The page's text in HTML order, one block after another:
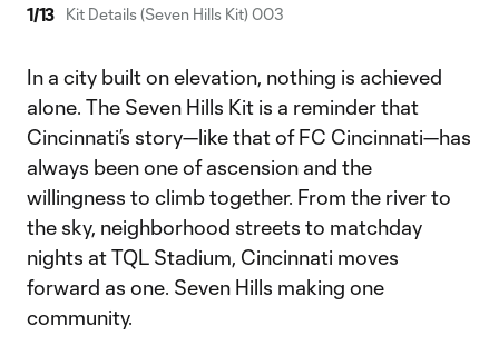
1/13 Kit Details (Seven Hills Kit) 003
In a city built on elevation, nothing is achieved
alone. The Seven Hills Kit is a reminder that
Cincinnati’s story—like that of FC Cincinnati—has
always been one of ascension and the
willingness to climb together. From the river to
the sky, neighborhood streets to matchday
nights at TQL Stadium, Cincinnati moves
forward as one. Seven Hills making one
community.